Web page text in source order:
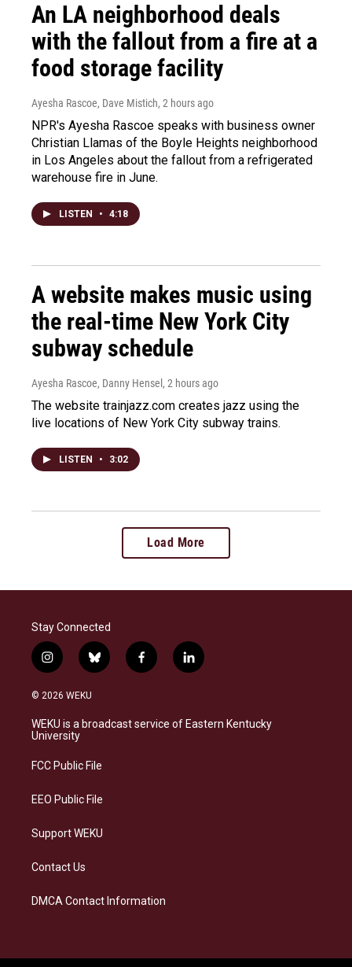
An LA neighborhood deals
with the fallout from a fire at a
food storage facility
Ayesha Rascoe, Dave Mistich, 2 hours ago
NPR's Ayesha Rascoe speaks with business owner
Christian Llamas of the Boyle Heights neighborhood
in Los Angeles about the fallout from a refrigerated
warehouse fire in June.
LISTEN • 4:18
A website makes music using
the real-time New York City
subway schedule
Ayesha Rascoe, Danny Hensel , 2 hours ago
The website trainjazz.com creates jazz using the
live locations of New York City subway trains.
LISTEN • 3:02
Load More
Stay Connected
i
n
s
a
g
a
b
l
s
k
f
a
b
o
l
i
e
d
© 2026 WEKU
WEKU is a broadcast service of Eastern Kentucky
University
FCC Public File
EEO Public File
Support WEKU
Contact Us
DMCA Contact Information